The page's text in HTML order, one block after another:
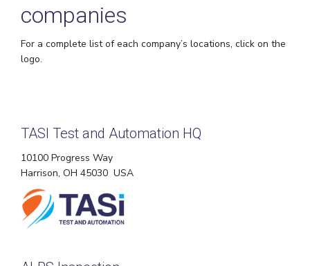
companies
For a complete list of each company’s locations, click on the
logo.
TASI Test and Automation HQ
10100 Progress Way
Harrison, OH 45030 USA